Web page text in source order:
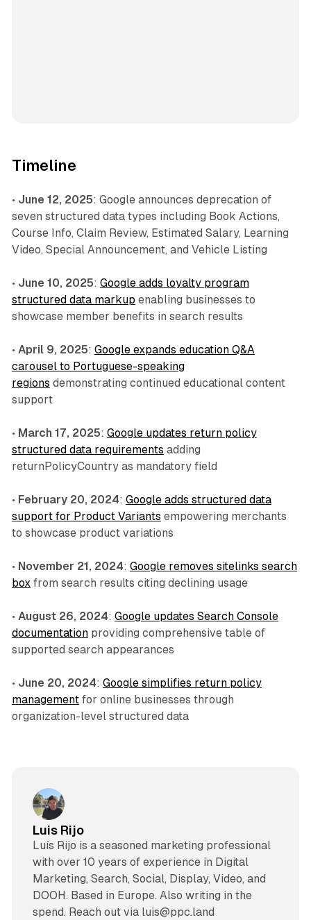
Timeline
• June 12, 2025: Google announces deprecation of
seven structured data types including Book Actions,
Course Info, Claim Review, Estimated Salary, Learning
Video, Special Announcement, and Vehicle Listing
• June 10, 2025: Google adds loyalty program
structured data markup enabling businesses to
showcase member benefits in search results
• April 9, 2025: Google expands education Q&A
carousel to Portuguese-speaking
regions demonstrating continued educational content
support
• March 17, 2025: Google updates return policy
structured data requirements adding
returnPolicyCountry as mandatory field
• February 20, 2024: Google adds structured data
support for Product Variants empowering merchants
to showcase product variations
• November 21, 2024: Google removes sitelinks search
boxfrom search results citing declining usage
• August 26, 2024: Google updates Search Console
documentationproviding comprehensive table of
supported search appearances
• June 20, 2024: Google simplifies return policy
managementfor online businesses through
organization-level structured data
Luis Rijo
Luís Rijo is a seasoned marketing professional
with over 10 years of experience in Digital
Marketing, Search, Social, Display, Video, and
DOOH. Based in Europe. Also writing in the
spend. Reach out via luis@ppc.land